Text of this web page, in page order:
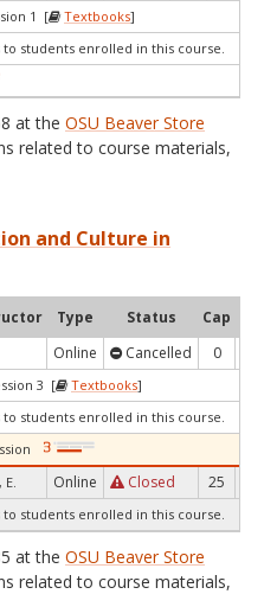
1 [ Textbooks]
to students enrolled in this course.
at the OSU Beaver Store
related to course materials,
and Culture in
Type Status Cap
Online Cancelled 0
3 [ Textbooks]
to students enrolled in this course.
E. Online Closed 25
to students enrolled in this course.
at the OSU Beaver Store
related to course materials,